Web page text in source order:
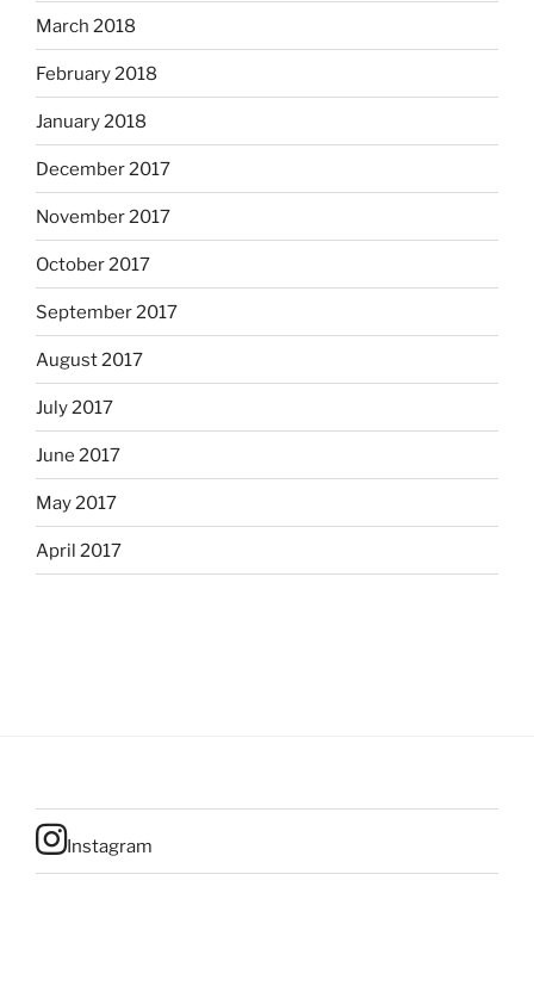
March 2018
February 2018
January 2018
December 2017
November 2017
October 2017
September 2017
August 2017
July 2017
June 2017
May 2017
April 2017
Instagram